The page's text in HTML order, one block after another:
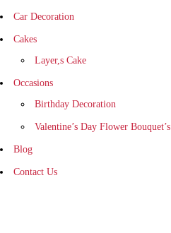
Car Decoration
Cakes
Layer,s Cake
Occasions
Birthday Decoration
Valentine’s Day Flower Bouquet’s
Blog
Contact Us